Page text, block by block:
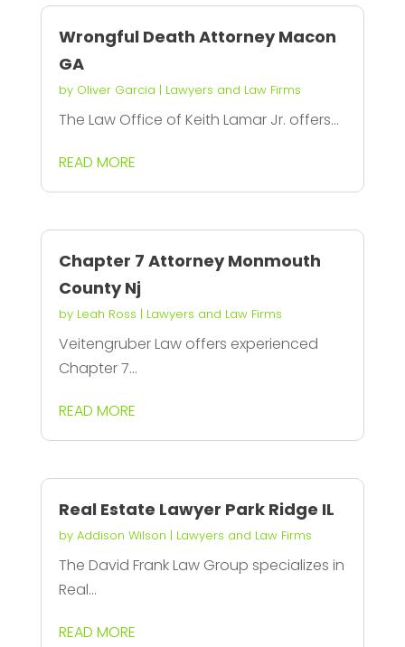
Wrongful Death Attorney Macon
GA
by Oliver Garcia | Lawyers and Law Firms
The Law Office of Keith Lamar Jr. offers...
READ MORE
Chapter 7 Attorney Monmouth
County Nj
by Leah Ross | Lawyers and Law Firms
Veitengruber Law offers experienced
Chapter 7...
READ MORE
Real Estate Lawyer Park Ridge IL
by Addison Wilson | Lawyers and Law Firms
The David Frank Law Group specializes in
Real...
READ MORE